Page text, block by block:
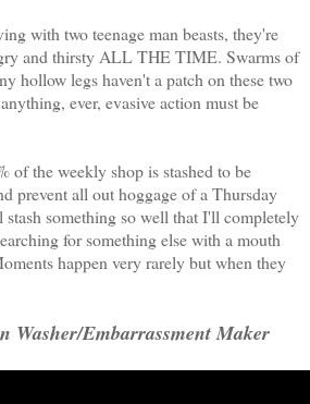
with two teenage man beasts, they're
and thirsty ALL THE TIME. Swarms of
hollow legs haven't a patch on these two
ever, evasive action must be
of the weekly shop is stashed to be
prevent all out hoggage of a Thursday
something so well that I'll completely
for something else with a mouth
happen very rarely but when they
Washer/Embarrassment Maker